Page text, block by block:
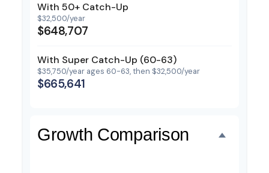
With 50+ Catch-Up
$32,500/year
$648,707
With Super Catch-Up (60-63)
$35,750/year ages 60-63, then $32,500/year
$665,641
Growth Comparison